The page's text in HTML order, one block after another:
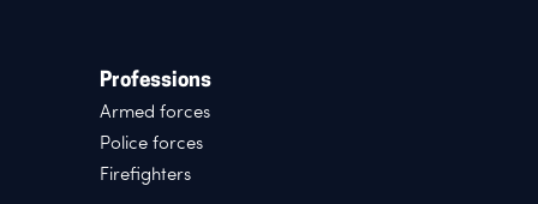
Professions
Armed forces
Police forces
Firefighters